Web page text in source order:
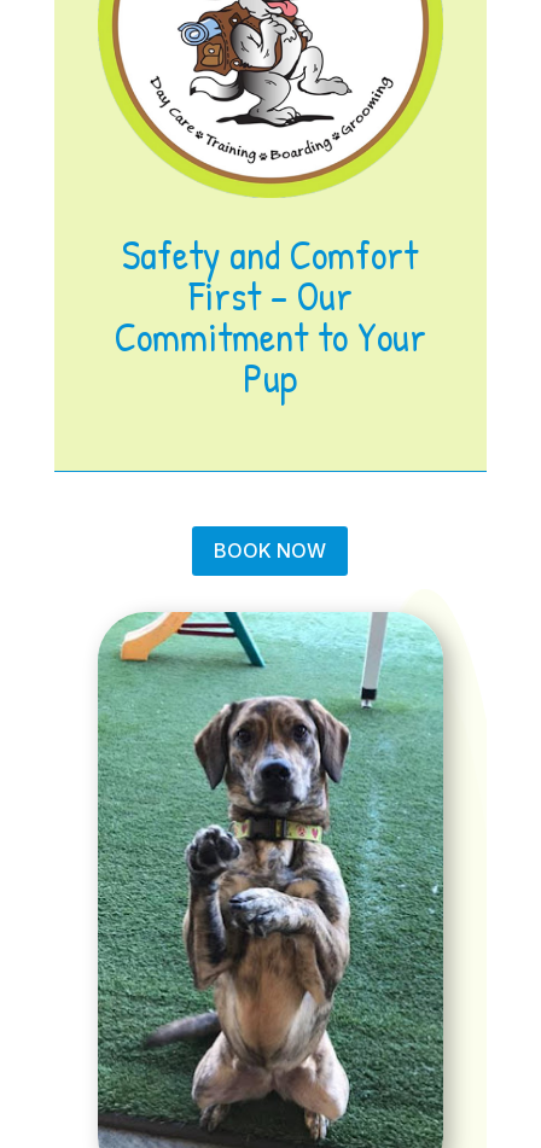
Safety and Comfort
First – Our
Commitment to Your
Pup
BOOK NOW